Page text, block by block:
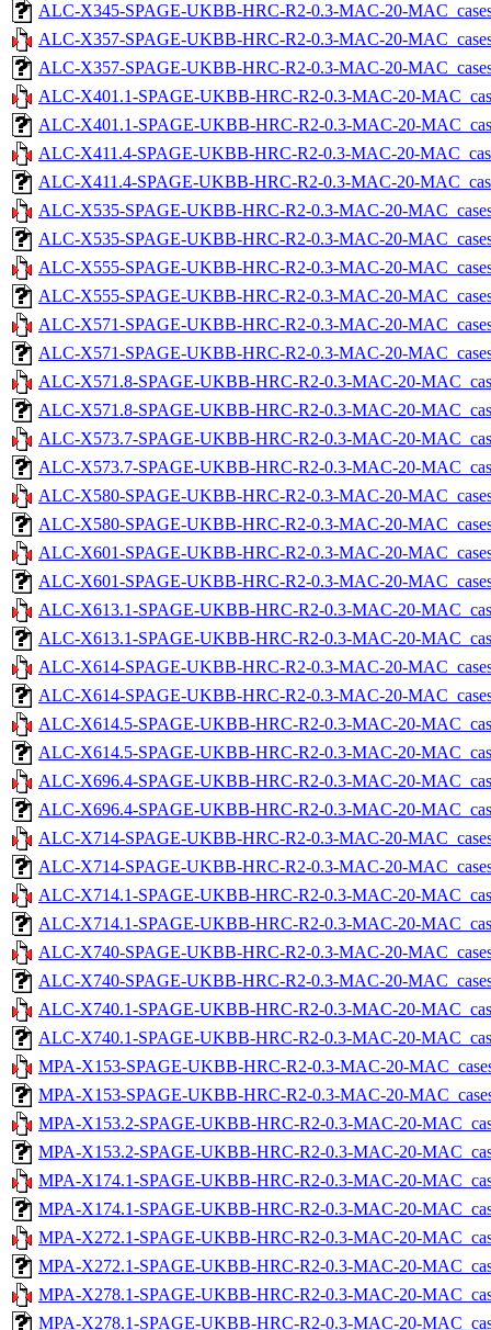
ALC-X345-SPAGE-UKBB-HRC-R2-0.3-MAC-20-
ALC-X357-SPAGE-UKBB-HRC-R2-0.3-MAC-20-
ALC-X357-SPAGE-UKBB-HRC-R2-0.3-MAC-20-
ALC-X401.1-SPAGE-UKBB-HRC-R2-0.3-MAC-20-
ALC-X401.1-SPAGE-UKBB-HRC-R2-0.3-MAC-20-
ALC-X411.4-SPAGE-UKBB-HRC-R2-0.3-MAC-20-
ALC-X411.4-SPAGE-UKBB-HRC-R2-0.3-MAC-20-
ALC-X535-SPAGE-UKBB-HRC-R2-0.3-MAC-20-
ALC-X535-SPAGE-UKBB-HRC-R2-0.3-MAC-20-
ALC-X555-SPAGE-UKBB-HRC-R2-0.3-MAC-20-
ALC-X555-SPAGE-UKBB-HRC-R2-0.3-MAC-20-
ALC-X571-SPAGE-UKBB-HRC-R2-0.3-MAC-20-
ALC-X571-SPAGE-UKBB-HRC-R2-0.3-MAC-20-
ALC-X571.8-SPAGE-UKBB-HRC-R2-0.3-MAC-20-
ALC-X571.8-SPAGE-UKBB-HRC-R2-0.3-MAC-20-
ALC-X573.7-SPAGE-UKBB-HRC-R2-0.3-MAC-20-
ALC-X573.7-SPAGE-UKBB-HRC-R2-0.3-MAC-20-
ALC-X580-SPAGE-UKBB-HRC-R2-0.3-MAC-20-
ALC-X580-SPAGE-UKBB-HRC-R2-0.3-MAC-20-
ALC-X601-SPAGE-UKBB-HRC-R2-0.3-MAC-20-
ALC-X601-SPAGE-UKBB-HRC-R2-0.3-MAC-20-
ALC-X613.1-SPAGE-UKBB-HRC-R2-0.3-MAC-20-
ALC-X613.1-SPAGE-UKBB-HRC-R2-0.3-MAC-20-
ALC-X614-SPAGE-UKBB-HRC-R2-0.3-MAC-20-
ALC-X614-SPAGE-UKBB-HRC-R2-0.3-MAC-20-
ALC-X614.5-SPAGE-UKBB-HRC-R2-0.3-MAC-20-
ALC-X614.5-SPAGE-UKBB-HRC-R2-0.3-MAC-20-
ALC-X696.4-SPAGE-UKBB-HRC-R2-0.3-MAC-20-
ALC-X696.4-SPAGE-UKBB-HRC-R2-0.3-MAC-20-
ALC-X714-SPAGE-UKBB-HRC-R2-0.3-MAC-20-
ALC-X714-SPAGE-UKBB-HRC-R2-0.3-MAC-20-
ALC-X714.1-SPAGE-UKBB-HRC-R2-0.3-MAC-20-
ALC-X714.1-SPAGE-UKBB-HRC-R2-0.3-MAC-20-
ALC-X740-SPAGE-UKBB-HRC-R2-0.3-MAC-20-
ALC-X740-SPAGE-UKBB-HRC-R2-0.3-MAC-20-
ALC-X740.1-SPAGE-UKBB-HRC-R2-0.3-MAC-20-
ALC-X740.1-SPAGE-UKBB-HRC-R2-0.3-MAC-20-
MPA-X153-SPAGE-UKBB-HRC-R2-0.3-MAC-20-
MPA-X153-SPAGE-UKBB-HRC-R2-0.3-MAC-20-
MPA-X153.2-SPAGE-UKBB-HRC-R2-0.3-MAC-20-
MPA-X153.2-SPAGE-UKBB-HRC-R2-0.3-MAC-20-
MPA-X174.1-SPAGE-UKBB-HRC-R2-0.3-MAC-20-
MPA-X174.1-SPAGE-UKBB-HRC-R2-0.3-MAC-20-
MPA-X272.1-SPAGE-UKBB-HRC-R2-0.3-MAC-20-
MPA-X272.1-SPAGE-UKBB-HRC-R2-0.3-MAC-20-
MPA-X278.1-SPAGE-UKBB-HRC-R2-0.3-MAC-20-
MPA-X278.1-SPAGE-UKBB-HRC-R2-0.3-MAC-20-